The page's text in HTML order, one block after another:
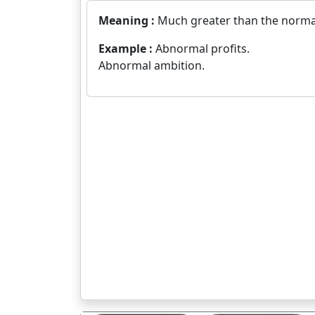
Meaning : Much greater than the
Example : Abnormal profits.
Abnormal ambition.